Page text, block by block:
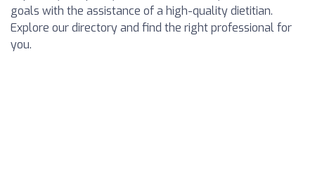
goals with the assistance of a high-quality dietitian.
Explore our directory and find the right professional for
you.